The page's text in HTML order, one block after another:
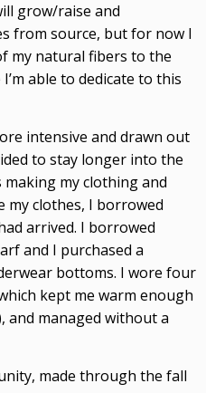
grow/raise and
from source, but for now I
my natural fibers to the
able to dedicate to this
intensive and drawn out
to stay longer into the
making my clothing and
my clothes, I borrowed
arrived. I borrowed
and I purchased a
bottoms. I wore four
kept me warm enough
and managed without a
made through the fall